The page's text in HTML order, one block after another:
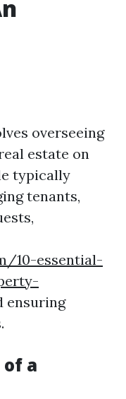
overseeing
estate on
typically
tenants,
10-essential-
ensuring
a